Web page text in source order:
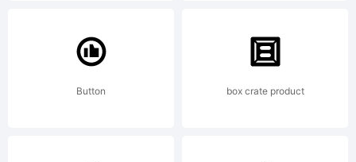
Button box crate product